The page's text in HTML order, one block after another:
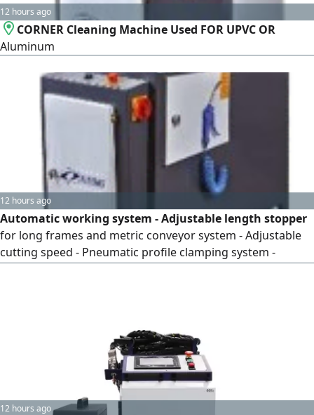
12 hours ago
CORNER Cleaning Machine Used FOR UPVC OR
Aluminum
12 hours ago
Automatic working system - Adjustable length stopper
for long frames and metric conveyor system - Adjustable
cutting speed - Pneumatic profile clamping system -
12 hours ago